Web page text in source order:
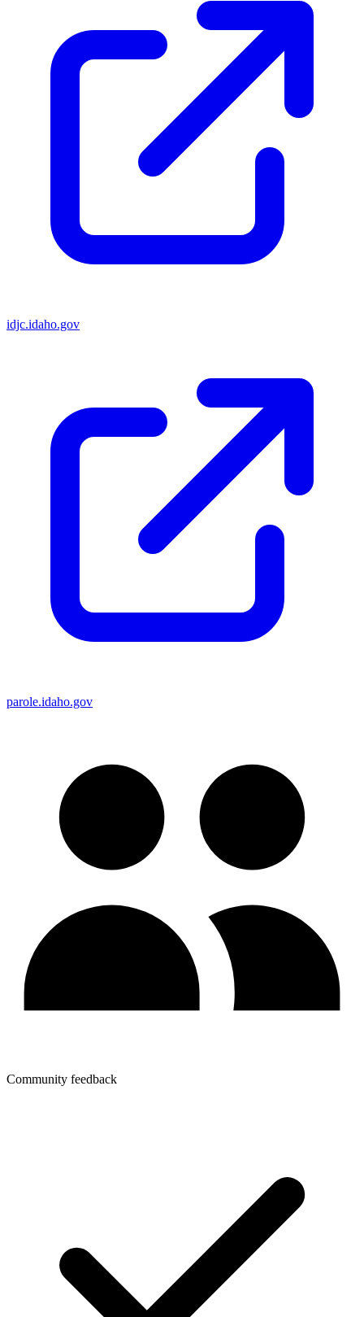
idjc.idaho.gov
parole.idaho.gov
Community feedback